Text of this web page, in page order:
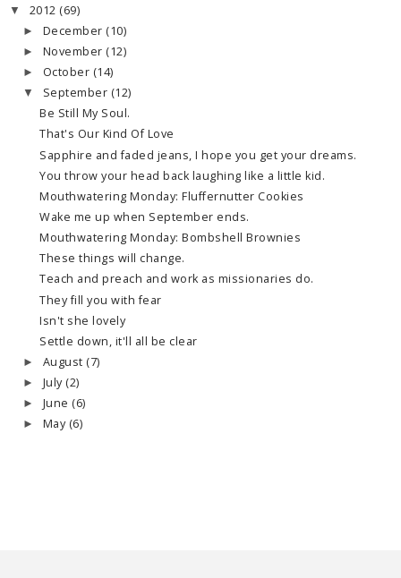
▼ 2012 (69)
► December (10)
► November (12)
► October (14)
▼ September (12)
Be Still My Soul.
That's Our Kind Of Love
Sapphire and faded jeans, I hope you get your dreams.
You throw your head back laughing like a little kid.
Mouthwatering Monday: Fluffernutter Cookies
Wake me up when September ends.
Mouthwatering Monday: Bombshell Brownies
These things will change.
Teach and preach and work as missionaries do.
They fill you with fear
Isn't she lovely
Settle down, it'll all be clear
► August (7)
► July (2)
► June (6)
► May (6)